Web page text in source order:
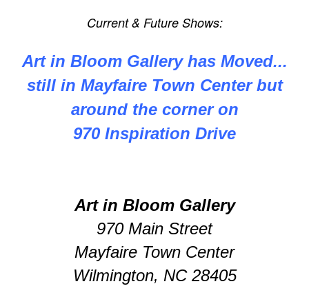
Current & Future Shows:
Art in Bloom Gallery has Moved...
still in Mayfaire Town Center but
around the corner on
970 Inspiration Drive
Art in Bloom Gallery
970 Main Street
Mayfaire Town Center
Wilmington, NC 28405